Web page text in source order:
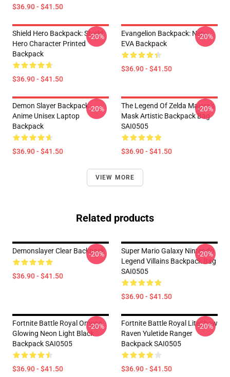
$36.90 - $41.50
Shield Hero Backpack: Shield
Hero Character Printed
Backpack
$36.90 - $41.50
-20%
Evangelion Backpack: Nerv
EVA Backpack
$36.90 - $41.50
-20%
Demon Slayer Backpack -
Anime Unisex Laptop
Backpack
$36.90 - $41.50
-20%
The Legend Of Zelda Majora's
Mask Artistic Backpack Bag
SAI0505
$36.90 - $41.50
-20%
VIEW MORE
Related products
Demonslayer Clear Backpack
$36.90 - $41.50
-20%
Super Mario Galaxy Nintendo
Legend Villains Backpack Bag
SAI0505
$36.90 - $41.50
-20%
Fortnite Battle Royal Omega
Glowing Neon Light Black
Backpack SAI0505
$36.90 - $41.50
-20%
Fortnite Battle Royal LiteShow
Raven Yuletide Ranger
Backpack SAI0505
$36.90 - $41.50
-20%